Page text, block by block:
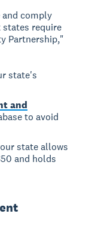
and comply
require
Partnership,"
state's
and
to avoid
state allows
and holds